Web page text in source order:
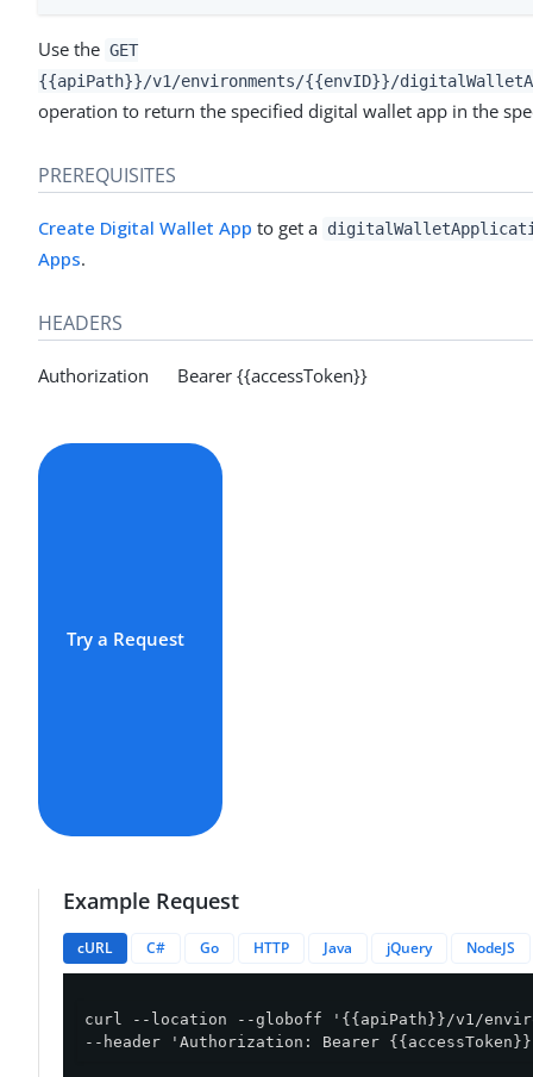
Use the GET
{{apiPath}}/v1/environments/{{envID}}/
operation to return the specified digital wallet app in the
PREREQUISITES
Create Digital Wallet App to get a
Apps.
HEADERS
Authorization Bearer {{accessToken}}
Try a Request
Example Request
cURL C# Go HTTP Java jQuery NodeJS
curl --location --globoff '{{apiPath}}/v1/
--header 'Authorization: Bearer